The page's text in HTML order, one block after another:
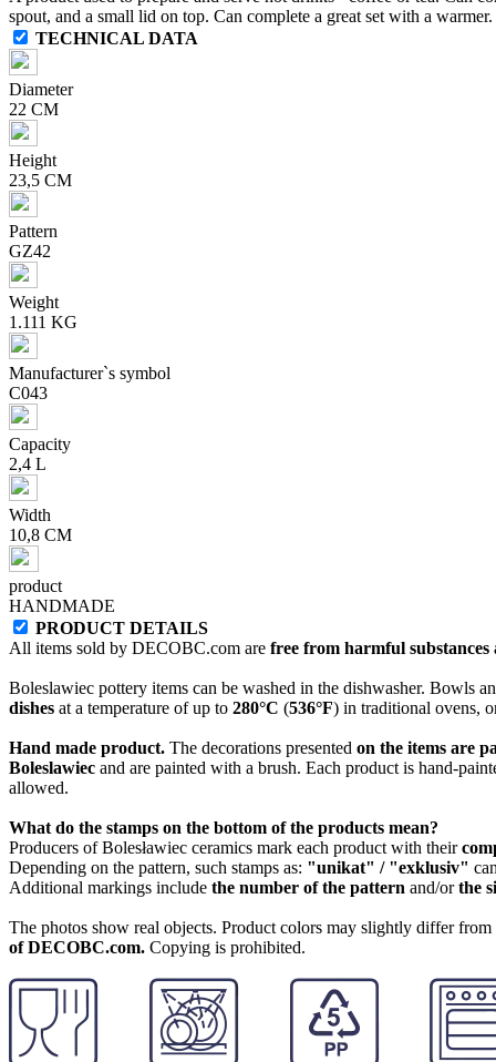
spout, and a small lid on top. Can complete a great set with a warmer.
TECHNICAL DATA
Diameter
22 CM
Height
23,5 CM
Pattern
GZ42
Weight
1.111 KG
Manufacturer`s symbol
C043
Capacity
2,4 L
Width
10,8 CM
product
HANDMADE
PRODUCT DETAILS
All items sold by DECOBC.com are free from harmful
Boleslawiec pottery items can be washed in the dishwasher. Bowls
dishes at a temperature of up to 280°C (536°F) in traditional ovens,
Hand made product. The decorations presented on the items are
Boleslawiec and are painted with a brush. Each product is hand-
allowed.
What do the stamps on the bottom of the products mean?
Producers of Bolesławiec ceramics mark each product with their
Depending on the pattern, such stamps as: "unikat" / "exklusiv"
Additional markings include the number of the pattern and/orthe
The photos show real objects. Product colors may slightly differ
of DECOBC.com. Copying is prohibited.